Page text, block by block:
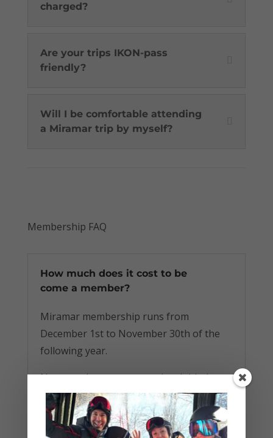
charged?
Are your trips IKON-pass
friendly?
Will I be comfortable attending
a Miramar trip by myself?
Membership FAQ
How much does it cost to be
come a member?
Miramar membership runs from
December 1st to November 30th of the
following year.
New members pay a one-time initiation
fee of $80. Anyone who joins in a given
membership year will be retroactively
treated as a member of that full year, and